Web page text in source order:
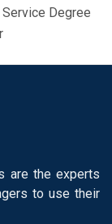
Degree
are the experts
to use their